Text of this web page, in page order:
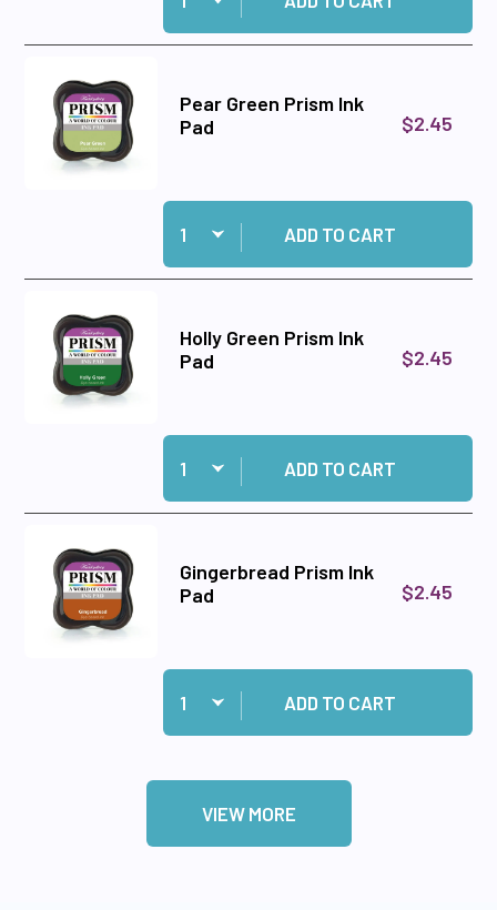
Pear Green Prism Ink
Pad
$2.45
Quantity:
Add Pear Green Prism Ink Pad to cart
ADD TO CART
Holly Green Prism Ink
Pad
$2.45
Quantity:
Add Holly Green Prism Ink Pad to cart
ADD TO CART
Gingerbread Prism Ink
Pad
$2.45
Quantity:
Add Gingerbread Prism Ink Pad to cart
ADD TO CART
VIEW MORE